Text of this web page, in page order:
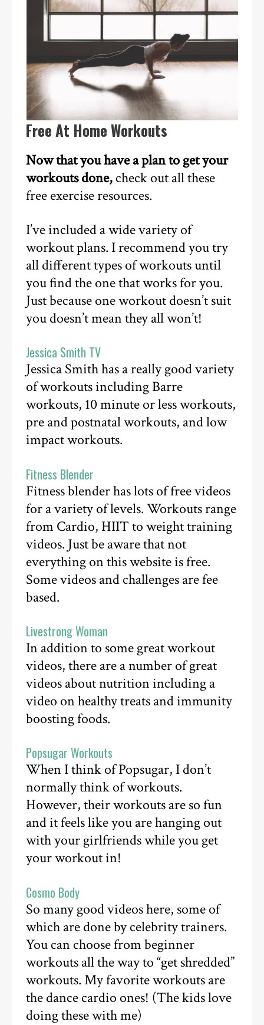
Free At Home Workouts
Now that you have a plan to get your
workouts done, check out all these
free exercise resources.
I’ve included a wide variety of
workout plans. I recommend you try
all different types of workouts until
you find the one that works for you.
Just because one workout doesn’t suit
you doesn’t mean they all won’t!
Jessica Smith TV
Jessica Smith has a really good variety
of workouts including Barre
workouts, 10 minute or less workouts,
pre and postnatal workouts, and low
impact workouts.
Fitness Blender
Fitness blender has lots of free videos
for a variety of levels. Workouts range
from Cardio, HIIT to weight training
videos. Just be aware that not
everything on this website is free.
Some videos and challenges are fee
based.
Livestrong Woman
In addition to some great workout
videos, there are a number of great
videos about nutrition including a
video on healthy treats and immunity
boosting foods.
Popsugar Workouts
When I think of Popsugar, I don’t
normally think of workouts.
However, their workouts are so fun
and it feels like you are hanging out
with your girlfriends while you get
your workout in!
Cosmo Body
So many good videos here, some of
which are done by celebrity trainers.
You can choose from beginner
workouts all the way to “get shredded”
workouts. My favorite workouts are
the dance cardio ones! (The kids love
doing these with me)